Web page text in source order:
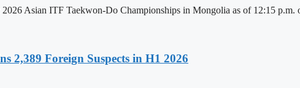
2026 Asian ITF Taekwon-Do Championships in Mongolia as of 12:15
2,389 Foreign Suspects in H1 2026